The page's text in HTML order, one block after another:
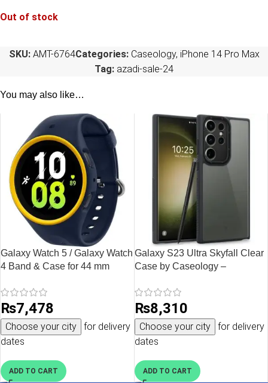
Out of stock
SKU: AMT-6764Categories: Caseology, iPhone 14 Pro Max
Tag: azadi-sale-24
You may also like…
Galaxy Watch 5 / Galaxy Watch
4 Band & Case for 44 mm
ACS05135 – Blueberry Navy
₨7,478
Choose your city
for delivery
dates
ADD TO CART
Galaxy S23 Ultra Skyfall Clear
Case by Caseology –
₨8,310
Choose your city
for delivery
dates
ADD TO CART